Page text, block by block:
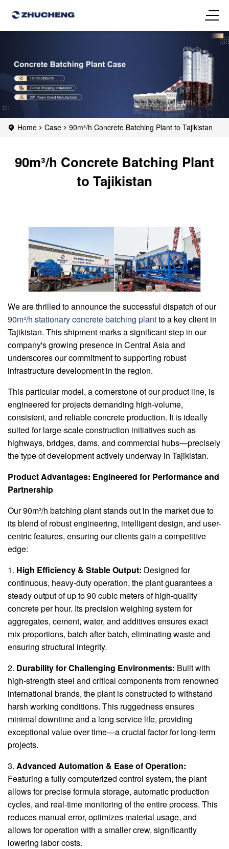
Home Case 90m³/h Concrete Batching Plant to Tajikistan
90m³/h Concrete Batching Plant
to Tajikistan
We are thrilled to announce the successful dispatch of our
90m³/h stationary concrete batching plantto a key client in
Tajikistan. This shipment marks a significant step in our
company's growing presence in Central Asia and
underscores our commitment to supporting robust
infrastructure development in the region.
This particular model, a cornerstone of our product line, is
engineered for projects demanding high-volume,
consistent, and reliable concrete production. It is ideally
suited for large-scale construction initiatives such as
highways, bridges, dams, and commercial hubs—precisely
the type of development actively underway in Tajikistan.
Product Advantages: Engineered for Performance and
Partnership
Our 90m³/h batching plant stands out in the market due to
its blend of robust engineering, intelligent design, and user-
centric features, ensuring our clients gain a competitive
edge:
1. High Efficiency & Stable Output: Designed for
continuous, heavy-duty operation, the plant guarantees a
steady output of up to 90 cubic meters of high-quality
concrete per hour. Its precision weighing system for
aggregates, cement, water, and additives ensures exact
mix proportions, batch after batch, eliminating waste and
ensuring structural integrity.
2. Durability for Challenging Environments: Built with
high-strength steel and critical components from renowned
international brands, the plant is constructed to withstand
harsh working conditions. This ruggedness ensures
minimal downtime and a long service life, providing
exceptional value over time—a crucial factor for long-term
projects.
3. Advanced Automation & Ease of Operation:
Featuring a fully computerized control system, the plant
allows for precise formula storage, automatic production
cycles, and real-time monitoring of the entire process. This
reduces manual error, optimizes material usage, and
allows for operation with a smaller crew, significantly
lowering labor costs.